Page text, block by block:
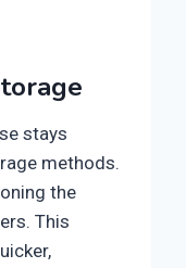
stays
methods.
the
This